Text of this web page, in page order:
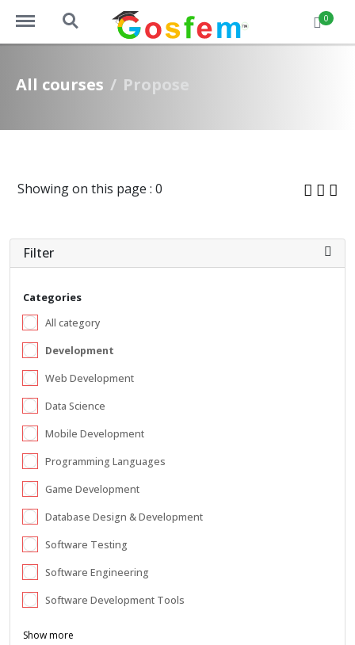
https://www.gosfem.com/menu
https://www.gosfem.com/search 0
All courses Propose
Showing on this page : 0
Filter
Categories
All category
Development
Web Development
Data Science
Mobile Development
Programming Languages
Game Development
Database Design & Development
Software Testing
Software Engineering
Software Development Tools
Show more